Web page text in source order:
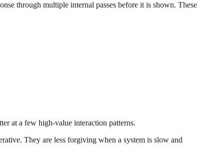
through multiple internal passes before it is shown. These
at a few high-value interaction patterns.
They are less forgiving when a system is slow and